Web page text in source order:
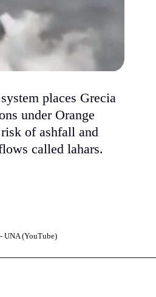
places Grecia
under Orange
of ashfall and
called lahars.
UNA (YouTube)